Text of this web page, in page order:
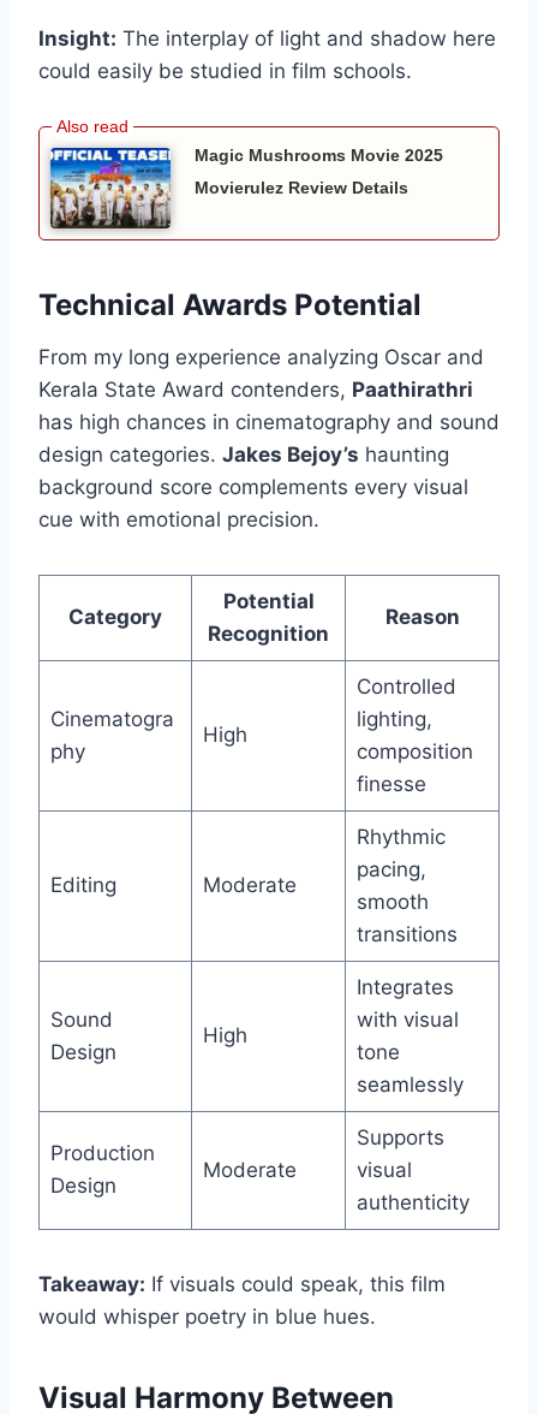
Insight: The interplay of light and shadow here
could easily be studied in film schools.
Magic Mushrooms Movie 2025
Movierulez Review Details
Technical Awards Potential
From my long experience analyzing Oscar and
Kerala State Award contenders, Paathirathri
has high chances in cinematography and sound
design categories. Jakes Bejoy’s haunting
background score complements every visual
cue with emotional precision.
Category
Potential
Recognition
Reason
Cinematogra
phy
High
Controlled
lighting,
composition
finesse
Editing Moderate
Rhythmic
pacing,
smooth
transitions
Sound
Design
High
Integrates
with visual
tone
seamlessly
Production
Design
Moderate
Supports
visual
authenticity
Takeaway: If visuals could speak, this film
would whisper poetry in blue hues.
Visual Harmony Between